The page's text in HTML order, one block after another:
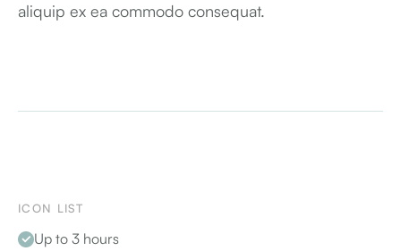
aliquip ex ea commodo consequat.
ICON LIST
Up to 3 hours